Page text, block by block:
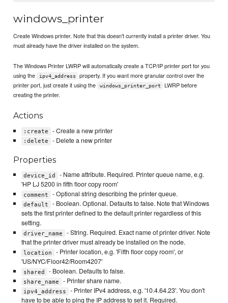
windows_printer
Create Windows printer. Note that this doesn't currently install a printer driver. You
must already have the driver installed on the system.
The Windows Printer LWRP will automatically create a TCP/IP printer port for you
using the
ipv4_address
property. If you want more granular control over the
printer port, just create it using the
windows_printer_port
LWRP before
creating the printer.
Actions
:create - Create a new printer
:delete - Delete a new printer
Properties
device_id
- Name attribute. Required. Printer queue name, e.g.
'HP LJ 5200 in fifth floor copy room'
comment - Optional string describing the printer queue.
default
- Boolean. Optional. Defaults to false. Note that Windows
sets the first printer defined to the default printer regardless of this
setting.
driver_name
- String. Required. Exact name of printer driver. Note
that the printer driver must already be installed on the node.
location
- Printer location, e.g. 'Fifth floor copy room', or
'US/NYC/Floor42/Room4207'
shared - Boolean. Defaults to false.
share_name - Printer share name.
ipv4_address
- Printer IPv4 address, e.g. '10.4.64.23'. You don't
have to be able to ping the IP address to set it. Required.